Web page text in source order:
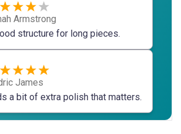
Armstrong
structure for long pieces.
James
a bit of extra polish that matters.